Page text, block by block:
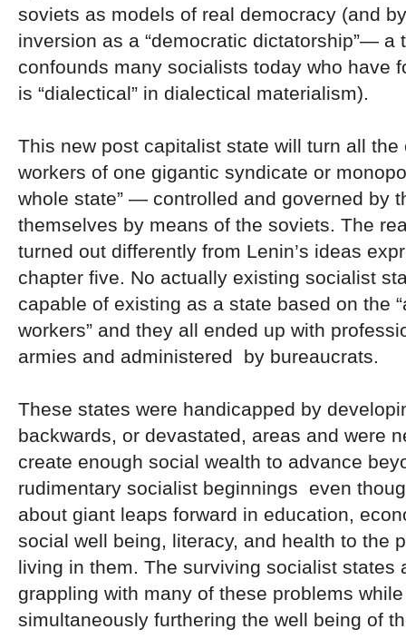
soviets as models of real democracy (and
inversion as a “democratic dictatorship”— a
confounds many socialists today who have
is “dialectical” in dialectical materialism).
This new post capitalist state will turn all the
workers of one gigantic syndicate or
whole state” — controlled and governed by
themselves by means of the soviets. The
turned out differently from Lenin’s ideas
chapter five. No actually existing socialist
capable of existing as a state based on the
workers” and they all ended up with
armies and administered by bureaucrats.
These states were handicapped by
backwards, or devastated, areas and were
create enough social wealth to advance
rudimentary socialist beginnings even
about giant leaps forward in education,
social well being, literacy, and health to the
living in them. The surviving socialist states
grappling with many of these problems while
simultaneously furthering the well being of